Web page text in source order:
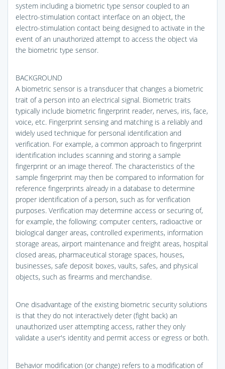
system including a biometric type sensor coupled to an
electro-stimulation contact interface on an object, the
electro-stimulation contact being designed to activate in the
event of an unauthorized attempt to access the object via
the biometric type sensor.
BACKGROUND
A biometric sensor is a transducer that changes a biometric
trait of a person into an electrical signal. Biometric traits
typically include biometric fingerprint reader, nerves, iris, face,
voice, etc. Fingerprint sensing and matching is a reliably and
widely used technique for personal identification and
verification. For example, a common approach to fingerprint
identification includes scanning and storing a sample
fingerprint or an image thereof. The characteristics of the
sample fingerprint may then be compared to information for
reference fingerprints already in a database to determine
proper identification of a person, such as for verification
purposes. Verification may determine access or securing of,
for example, the following: computer centers, radioactive or
biological danger areas, controlled experiments, information
storage areas, airport maintenance and freight areas, hospital
closed areas, pharmaceutical storage spaces, houses,
businesses, safe deposit boxes, vaults, safes, and physical
objects, such as firearms and merchandise.
One disadvantage of the existing biometric security solutions
is that they do not interactively deter (fight back) an
unauthorized user attempting access, rather they only
validate a user's identity and permit access or egress or both.
Behavior modification (or change) refers to a modification of